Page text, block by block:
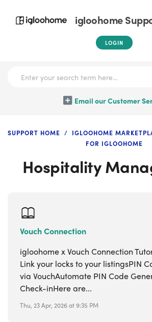
igloohome
LOGIN
Email our Customer
SUPPORT HOME
IGLOOHOME
FOR IGLOOHOME
Hospitality
Vouch Connection
igloohome x Vouch Connection
Link your locks to your listingsPIN
via VouchAutomate PIN Code
Check-inHere are...
Thu, 23 Apr, 2026 at 9:35 PM